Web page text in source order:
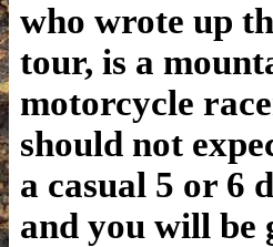
who wrote up
tour, is a
motorcycle
should not
a casual 5 or 6
and you will be